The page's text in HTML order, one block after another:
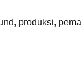
produksi,